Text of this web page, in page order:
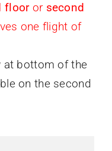
flooror second
one flight of
at bottom of the
on the second